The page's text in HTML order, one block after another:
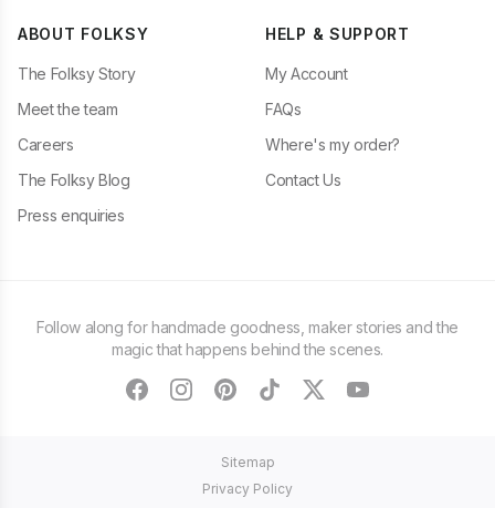
ABOUT FOLKSY
The Folksy Story
Meet the team
Careers
The Folksy Blog
Press enquiries
HELP & SUPPORT
My Account
FAQs
Where's my order?
Contact Us
Follow along for handmade goodness, maker stories and the
magic that happens behind the scenes.
facebookinstagram
pinteresttiktoktwitteryoutube
Sitemap
Privacy Policy